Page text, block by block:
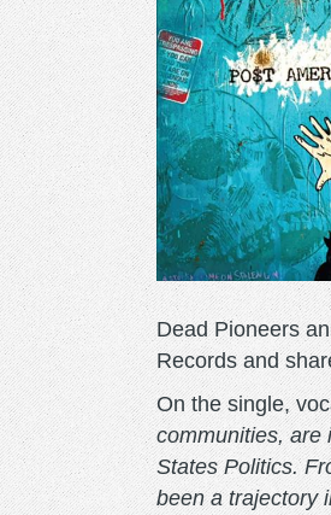
Dead Pioneers
Records and
On the single,
communities, are
States Politics.
been a trajectory